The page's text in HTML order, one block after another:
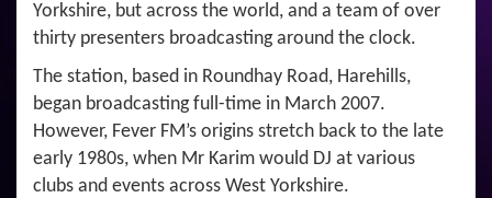
Yorkshire, but across the world, and a team of over
thirty presenters broadcasting around the clock.
The station, based in Roundhay Road, Harehills,
began broadcasting full-time in March 2007.
However, Fever FM’s origins stretch back to the late
early 1980s, when Mr Karim would DJ at various
clubs and events across West Yorkshire.